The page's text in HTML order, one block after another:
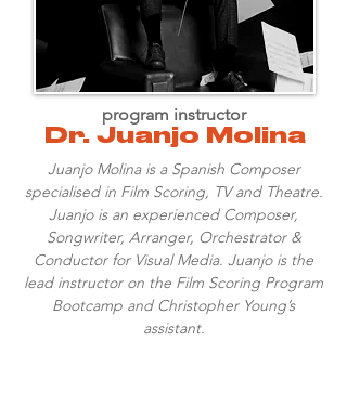
Dr. Juanjo Molina
program instructor
Juanjo Molina is a Spanish Composer
specialised in Film Scoring, TV and Theatre.
Juanjo is an experienced Composer,
Songwriter, Arranger, Orchestrator &
Conductor for Visual Media. Juanjo is the
lead instructor on the Film Scoring Program
Bootcamp and Christopher Young’s
assistant.